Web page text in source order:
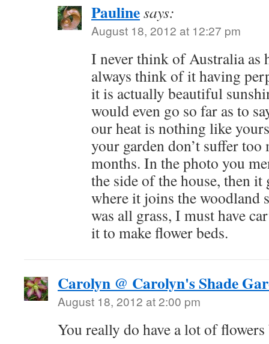
Paulinesays:
August 18, 2012 at 12:27 pm
I never think of Australia as
always think of it having
it is actually beautiful
would even go so far as to
our heat is nothing like
your garden don’t suffer
months. In the photo you
the side of the house, then
where it joins the woodland
was all grass, I must have
it to make flower beds.
Carolyn @ Carolyn's Shade
August 18, 2012 at 2:00 pm
You really do have a lot of